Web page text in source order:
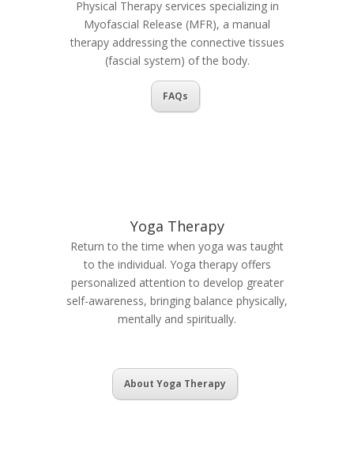
Physical Therapy services specializing in
Myofascial Release (MFR), a manual
therapy addressing the connective tissues
(fascial system) of the body.
FAQs
Yoga Therapy
Return to the time when yoga was taught
to the individual. Yoga therapy offers
personalized attention to develop greater
self-awareness, bringing balance physically,
mentally and spiritually.
About Yoga Therapy